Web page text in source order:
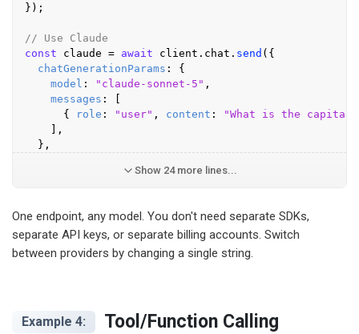
});
// Use Claude
const claude = await client. chat . send ({
chatGenerationParams : {
model : "claude-sonnet-5" ,
messages : [
      {
role : "user" , content :
"What is the capital
    ],
  },
Show 24 more lines...
One endpoint, any model. You don't need separate SDKs,
separate API keys, or separate billing accounts. Switch
between providers by changing a single string.
Example 4: Tool/Function Calling